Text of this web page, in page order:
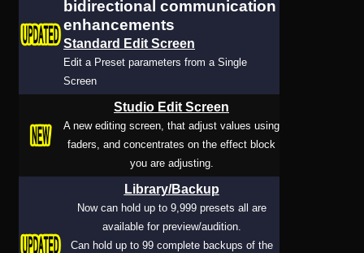
SampleSidebar Module
This is a sample module published to the
sidebar_bottom position, using the -sidebar
module class suffix. There is also a
sidebar_top position below the search.
bidirectional communication
enhancements
Standard Edit Screen
Edit a Preset parameters from a Single
Screen
Studio Edit Screen
A new editing screen, that adjust values using
faders, and concentrates on the effect block
you are adjusting.
Library/Backup
Now can hold up to 9,999 presets all are
available for preview/audition.
Can hold up to 99 complete backups of the